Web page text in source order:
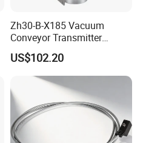
Zh30-B-X185 Vacuum
Conveyor Transmitter
Pneumatic Vacuum
Generator
US$102.20